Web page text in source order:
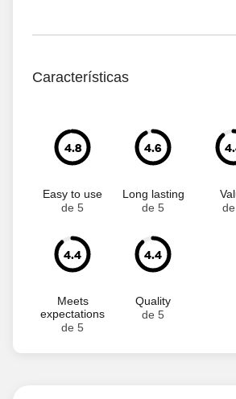
Características
4.8
Easy to use
de 5
4.6
Long lasting
de 5
4.4
Meets
expectations
de 5
4.4
Quality
de 5